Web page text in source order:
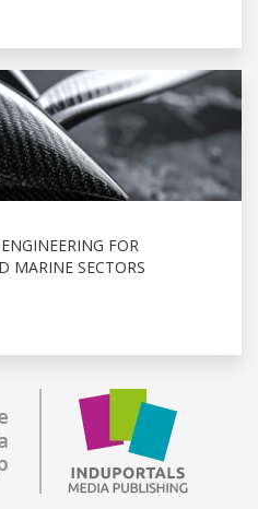
FOR
MARINE SECTORS